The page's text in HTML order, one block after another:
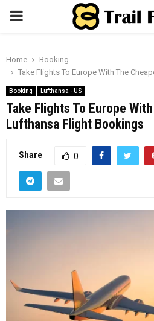
PRIMARY
Home
Booking
Take Flights To Europe With The
Booking Lufthansa - US
Take Flights To Europe
Lufthansa Flight Bookings
Share 0